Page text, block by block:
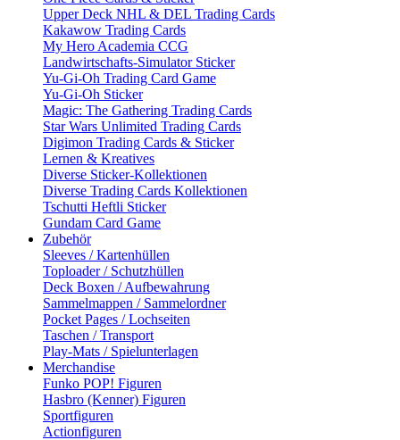
Upper Deck NHL & DEL Trading Cards
Kakawow Trading Cards
My Hero Academia CCG
Landwirtschafts-Simulator Sticker
Yu-Gi-Oh Trading Card Game
Yu-Gi-Oh Sticker
Magic: The Gathering Trading Cards
Star Wars Unlimited Trading Cards
Digimon Trading Cards & Sticker
Lernen & Kreatives
Diverse Sticker-Kollektionen
Diverse Trading Cards Kollektionen
Tschutti Heftli Sticker
Gundam Card Game
Zubehör
Sleeves / Kartenhüllen
Toploader / Schutzhüllen
Deck Boxen / Aufbewahrung
Sammelmappen / Sammelordner
Pocket Pages / Lochseiten
Taschen / Transport
Play-Mats / Spielunterlagen
Merchandise
Funko POP! Figuren
Hasbro (Kenner) Figuren
Sportfiguren
Actionfiguren